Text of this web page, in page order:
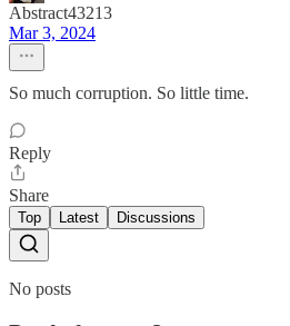
Abstract43213
Mar 3, 2024
So much corruption. So little time.
Reply
Share
Top Latest Discussions
No posts